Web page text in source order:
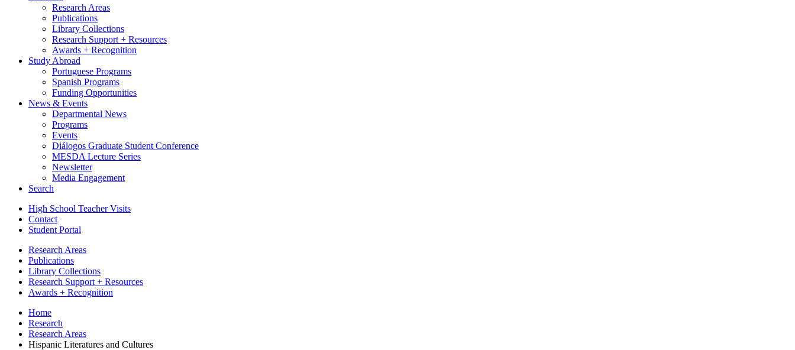
Research Areas
Publications
Library Collections
Research Support + Resources
Awards + Recognition
Study Abroad
Portuguese Programs
Spanish Programs
Funding Opportunities
News & Events
Departmental News
Programs
Events
Diálogos Graduate Student Conference
MESDA Lecture Series
Newsletter
Media Engagement
Search
High School Teacher Visits
Contact
Student Portal
Research Areas
Publications
Library Collections
Research Support + Resources
Awards + Recognition
Home
Research
Research Areas
Hispanic Literatures and Cultures